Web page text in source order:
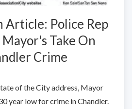
Article: Police Rep
Take On
Crime
of the City address, Mayor
year low for crime in Chandler.